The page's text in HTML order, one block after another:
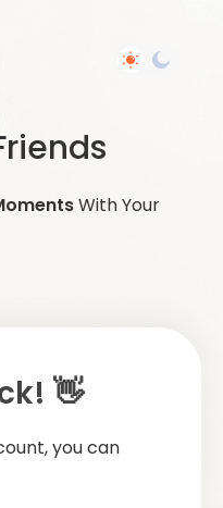
With Your
👋
you can